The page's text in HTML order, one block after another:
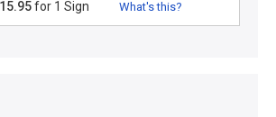
for 1 Sign What's this?